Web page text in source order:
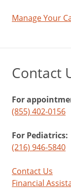
Manage Your
Contact
For
(855) 402-0156
For Pediatrics:
(216) 946-5840
Contact Us
Financial